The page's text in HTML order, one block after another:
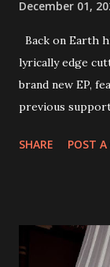
December 01,
Back on Earth
lyrically edge
brand new EP,
previous
straight after a
video below:
Back Home 3 -
SHARE POST